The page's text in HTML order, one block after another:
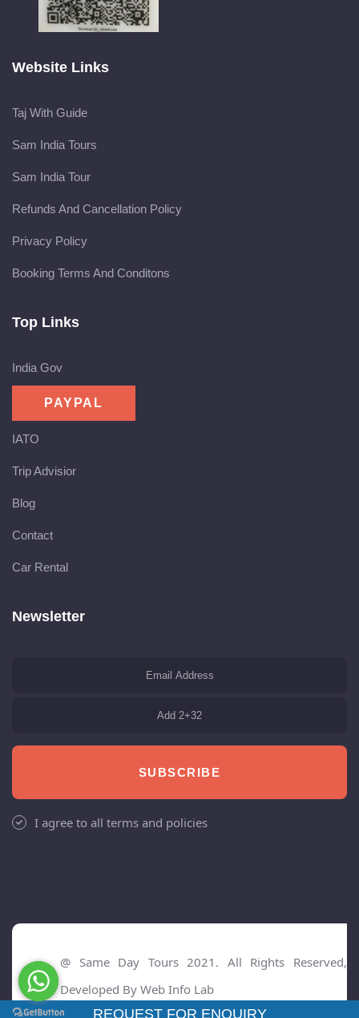
Website Links
Taj With Guide
Sam India Tours
Sam India Tour
Refunds And Cancellation Policy
Privacy Policy
Booking Terms And Conditons
Top Links
India Gov
IATO
Trip Advisior
Blog
Contact
Car Rental
Newsletter
SUBSCRIBE
I agree to all terms and policies
@ Same Day Tours 2021. All Rights Reserved,
Developed By Web Info Lab
REQUEST FOR ENQUIRY